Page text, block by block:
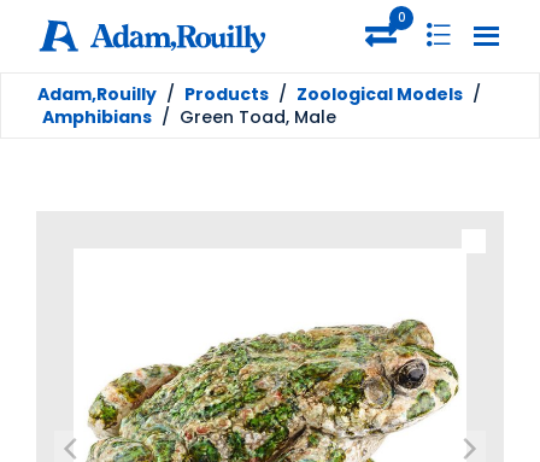
0
Adam,Rouilly / Products / Zoological Models /
Amphibians / Green Toad, Male